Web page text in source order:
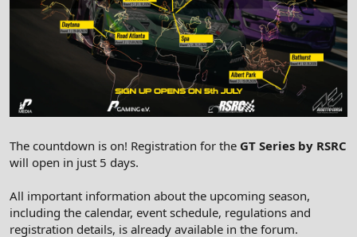
The countdown is on! Registration for the GT Series by RSRC
will open in just 5 days.
All important information about the upcoming season,
including the calendar, event schedule, regulations and
registration details, is already available in the forum.